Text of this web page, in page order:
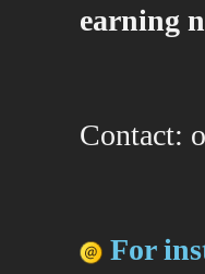
earning
Contact:
For